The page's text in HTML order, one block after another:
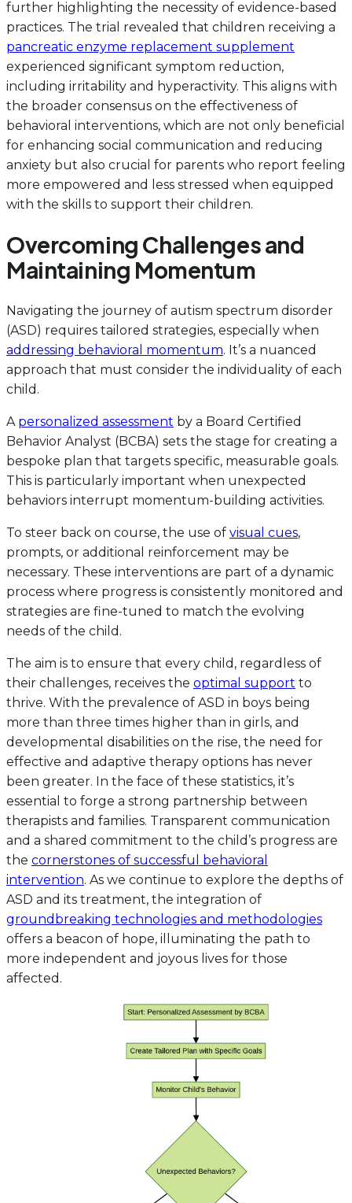
further highlighting the necessity of evidence-based
practices. The trial revealed that children receiving a
pancreatic enzyme replacement supplement
experienced significant symptom reduction,
including irritability and hyperactivity. This aligns with
the broader consensus on the effectiveness of
behavioral interventions, which are not only beneficial
for enhancing social communication and reducing
anxiety but also crucial for parents who report feeling
more empowered and less stressed when equipped
with the skills to support their children.
Overcoming Challenges and
Maintaining Momentum
Navigating the journey of autism spectrum disorder
(ASD) requires tailored strategies, especially when
addressing behavioral momentum. It’s a nuanced
approach that must consider the individuality of each
child.
A personalized assessment by a Board Certified
Behavior Analyst (BCBA) sets the stage for creating a
bespoke plan that targets specific, measurable goals.
This is particularly important when unexpected
behaviors interrupt momentum-building activities.
To steer back on course, the use of visual cues,
prompts, or additional reinforcement may be
necessary. These interventions are part of a dynamic
process where progress is consistently monitored and
strategies are fine-tuned to match the evolving
needs of the child.
The aim is to ensure that every child, regardless of
their challenges, receives the optimal support to
thrive. With the prevalence of ASD in boys being
more than three times higher than in girls, and
developmental disabilities on the rise, the need for
effective and adaptive therapy options has never
been greater. In the face of these statistics, it’s
essential to forge a strong partnership between
therapists and families. Transparent communication
and a shared commitment to the child’s progress are
the cornerstones of successful behavioral
intervention. As we continue to explore the depths of
ASD and its treatment, the integration of
groundbreaking technologies and methodologies
offers a beacon of hope, illuminating the path to
more independent and joyous lives for those
affected.